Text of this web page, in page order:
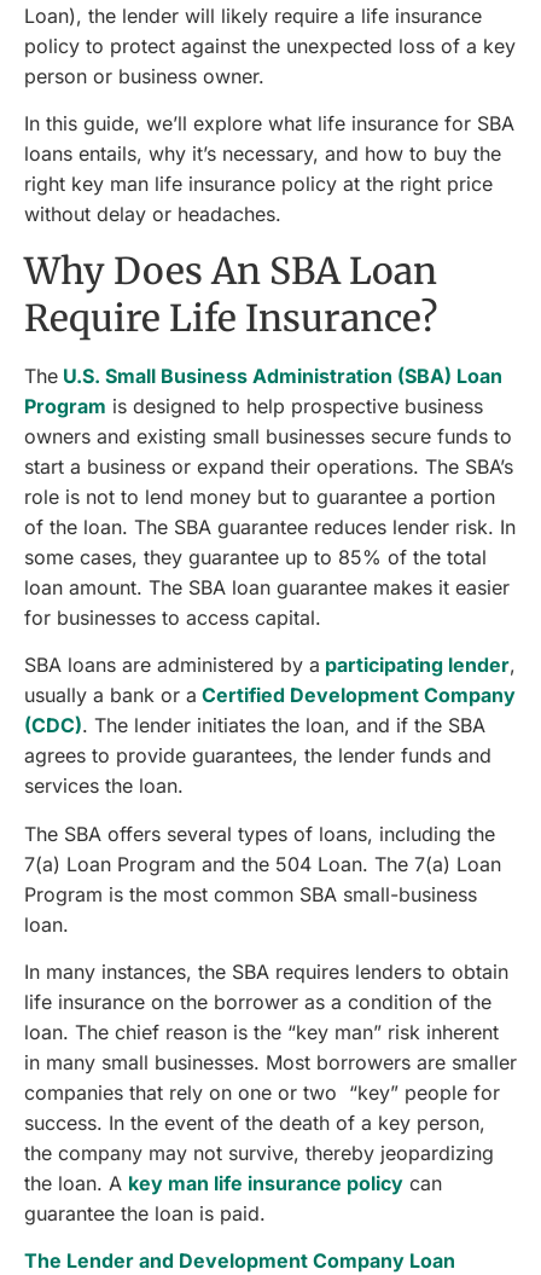
Loan), the lender will likely require a life insurance
policy to protect against the unexpected loss of a key
person or business owner.
In this guide, we’ll explore what life insurance for SBA
loans entails, why it’s necessary, and how to buy the
right key man life insurance policy at the right price
without delay or headaches.
Why Does An SBA Loan
Require Life Insurance?
The U.S. Small Business Administration (SBA) Loan
Program is designed to help prospective business
owners and existing small businesses secure funds to
start a business or expand their operations. The SBA’s
role is not to lend money but to guarantee a portion
of the loan. The SBA guarantee reduces lender risk. In
some cases, they guarantee up to 85% of the total
loan amount. The SBA loan guarantee makes it easier
for businesses to access capital.
SBA loans are administered by a participating lender,
usually a bank or a Certified Development Company
(CDC). The lender initiates the loan, and if the SBA
agrees to provide guarantees, the lender funds and
services the loan.
The SBA offers several types of loans, including the
7(a) Loan Program and the 504 Loan. The 7(a) Loan
Program is the most common SBA small-business
loan.
In many instances, the SBA requires lenders to obtain
life insurance on the borrower as a condition of the
loan. The chief reason is the “key man” risk inherent
in many small businesses. Most borrowers are smaller
companies that rely on one or two “key” people for
success. In the event of the death of a key person,
the company may not survive, thereby jeopardizing
the loan. A key man life insurance policy can
guarantee the loan is paid.
The Lender and Development Company Loan